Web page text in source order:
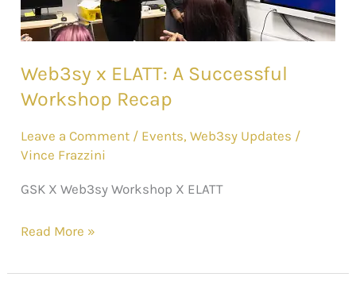
Web3sy x ELATT: A Successful
Workshop Recap
Leave a Comment / Events,Web3sy Updates /
Vince Frazzini
GSK X Web3sy Workshop X ELATT
Read More »